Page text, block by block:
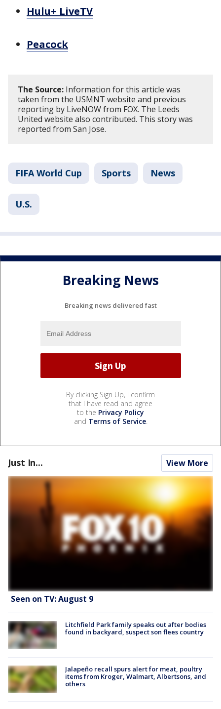
Hulu+ LiveTV
Peacock
The Source: Information for this article was
taken from the USMNT website and previous
reporting by LiveNOW from FOX. The Leeds
United website also contributed. This story was
reported from San Jose.
FIFA World Cup Sports News
U.S.
Breaking News
Breaking news delivered fast
By clicking Sign Up, I confirm
that I have read and agree
to the Privacy Policy
and Terms of Service.
Just In... View More
Seen on TV: August 9
Litchfield Park family speaks out after bodies
found in backyard, suspect son flees country
Jalapeño recall spurs alert for meat, poultry
items from Kroger, Walmart, Albertsons, and
others